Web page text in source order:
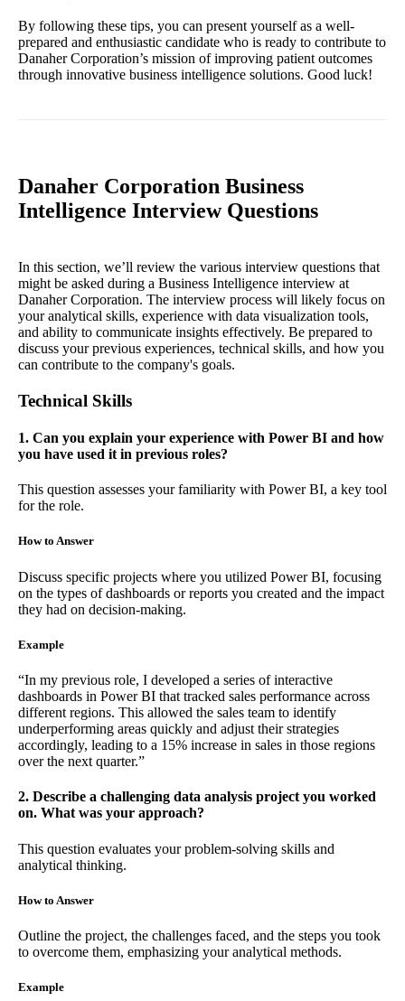
By following these tips, you can present yourself as a well-
prepared and enthusiastic candidate who is ready to contribute to
Danaher Corporation’s mission of improving patient outcomes
through innovative business intelligence solutions. Good luck!
Danaher Corporation Business
Intelligence Interview Questions
In this section, we’ll review the various interview questions that
might be asked during a Business Intelligence interview at
Danaher Corporation. The interview process will likely focus on
your analytical skills, experience with data visualization tools,
and ability to communicate insights effectively. Be prepared to
discuss your previous experiences, technical skills, and how you
can contribute to the company's goals.
Technical Skills
1. Can you explain your experience with Power BI and how
you have used it in previous roles?
This question assesses your familiarity with Power BI, a key tool
for the role.
How to Answer
Discuss specific projects where you utilized Power BI, focusing
on the types of dashboards or reports you created and the impact
they had on decision-making.
Example
“In my previous role, I developed a series of interactive
dashboards in Power BI that tracked sales performance across
different regions. This allowed the sales team to identify
underperforming areas quickly and adjust their strategies
accordingly, leading to a 15% increase in sales in those regions
over the next quarter.”
2. Describe a challenging data analysis project you worked
on. What was your approach?
This question evaluates your problem-solving skills and
analytical thinking.
How to Answer
Outline the project, the challenges faced, and the steps you took
to overcome them, emphasizing your analytical methods.
Example